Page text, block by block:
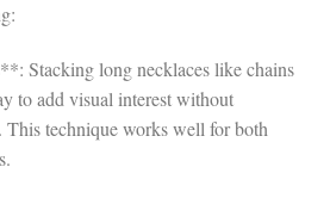
Stacking long necklaces like chains
to add visual interest without
technique works well for both